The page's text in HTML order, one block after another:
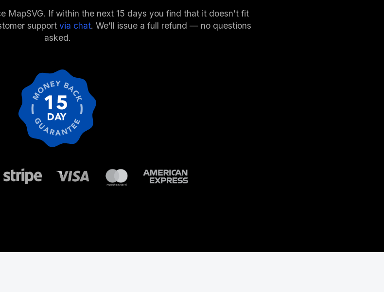
MapSVG. If within the next 15 days you find that it doesn’t fit
support via chat. We’ll issue a full refund — no questions
asked.